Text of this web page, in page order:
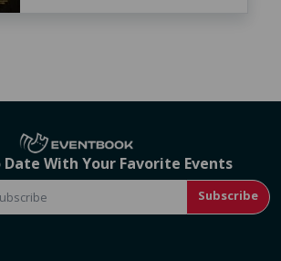
Date With Your Favorite Events
Subscribe